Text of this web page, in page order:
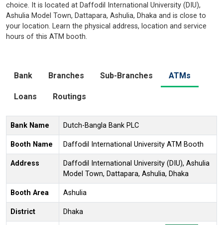
choice. It is located at Daffodil International University (DIU),
Ashulia Model Town, Dattapara, Ashulia, Dhaka and is close to
your location. Learn the physical address, location and service
hours of this ATM booth.
Bank Branches Sub-Branches ATMs
Loans Routings
Bank Name Dutch-Bangla Bank PLC
Booth Name Daffodil International University ATM Booth
Address
Daffodil International University (DIU), Ashulia
Model Town, Dattapara, Ashulia, Dhaka
Booth Area Ashulia
District Dhaka